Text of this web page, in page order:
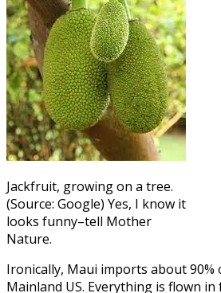
Jackfruit, growing on a tree.
(Source: Google) Yes, I know it
looks funny–tell Mother
Nature.
Ironically, Maui imports about
Mainland US. Everything is flown